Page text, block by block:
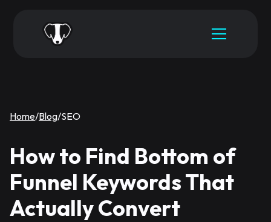
Home/Blog/SEO
How to Find Bottom of
Funnel Keywords That
Actually Convert